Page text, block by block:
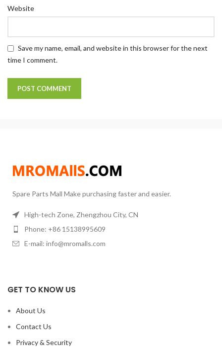
Website
Save my name, email, and website in this browser for the next
time I comment.
Spare Parts Mall Make purchasing faster and easier.
High-tech Zone, Zhengzhou City, CN
Phone: +86 15138995609
E-mail: info@mromalls.com
GET TO KNOW US
About Us
Contact Us
Privacy & Security